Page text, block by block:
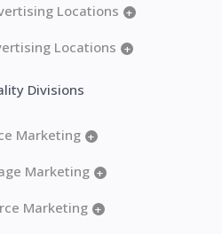
Locations +
Locations +
Divisions
Marketing +
Marketing +
Marketing +